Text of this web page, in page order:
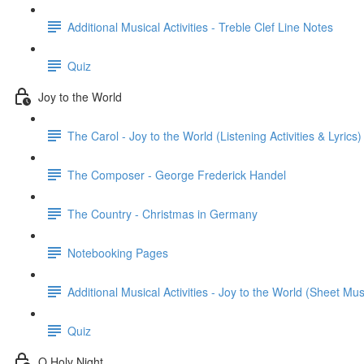
Additional Musical Activities - Treble Clef Line Notes
Quiz
Joy to the World
The Carol - Joy to the World (Listening Activities & Lyrics)
The Composer - George Frederick Handel
The Country - Christmas in Germany
Notebooking Pages
Additional Musical Activities - Joy to the World (Sheet
Quiz